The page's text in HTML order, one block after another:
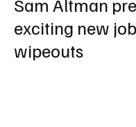
exciting new
wipeouts